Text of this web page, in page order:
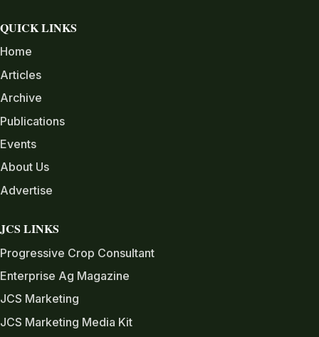
QUICK LINKS
Home
Articles
Archive
Publications
Events
About Us
Advertise
JCS LINKS
Progressive Crop Consultant
Enterprise Ag Magazine
JCS Marketing
JCS Marketing Media Kit